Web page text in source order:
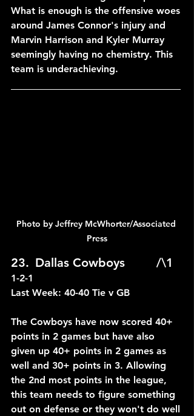
What is enough is the offensive woes
around James Connor's injury and
Marvin Harrison and Kyler Murray
seemingly having no chemistry. This
team is underachieving.
Photo by Jeffrey McWhorter/Associated
Press
1-2-1
Last Week: 40-40 Tie v GB
The Cowboys have now scored 40+
points in 2 games but have also
given up 40+ points in 2 games as
well and 30+ points in 3. Allowing
the 2nd most points in the league,
this team needs to figure something
out on defense or they won't do well